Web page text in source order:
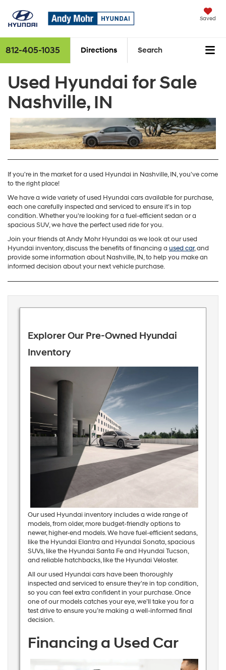
Saved
812-405-1035 Directions Search
Used Hyundai for Sale
Nashville, IN
If you're in the market for a used Hyundai in Nashville, IN, you've come
to the right place!
We have a wide variety of used Hyundai cars available for purchase,
each one carefully inspected and serviced to ensure it’s in top
condition. Whether you're looking for a fuel-efficient sedan or a
spacious SUV, we have the perfect used ride for you.
Join your friends at Andy Mohr Hyundai as we look at our used
Hyundai inventory, discuss the benefits of financing a used car, and
provide some information about Nashville, IN, to help you make an
informed decision about your next vehicle purchase.
Explorer Our Pre-Owned Hyundai
Inventory
Our used Hyundai inventory includes a wide range of
models, from older, more budget-friendly options to
newer, higher-end models. We have fuel-efficient sedans,
like the Hyundai Elantra and Hyundai Sonata, spacious
SUVs, like the Hyundai Santa Fe and Hyundai Tucson,
and reliable hatchbacks, like the Hyundai Veloster.
All our used Hyundai cars have been thoroughly
inspected and serviced to ensure they're in top condition,
so you can feel extra confident in your purchase. Once
one of our models catches your eye, we’ll take you for a
test drive to ensure you’re making a well-informed final
decision.
Financing a Used Car